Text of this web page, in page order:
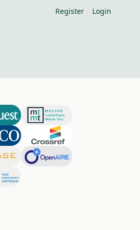
Register Login